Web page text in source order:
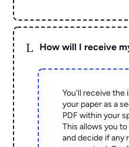
L How will I receive
You'll receive the
your paper as a
PDF within your
This allows you
and decide if any